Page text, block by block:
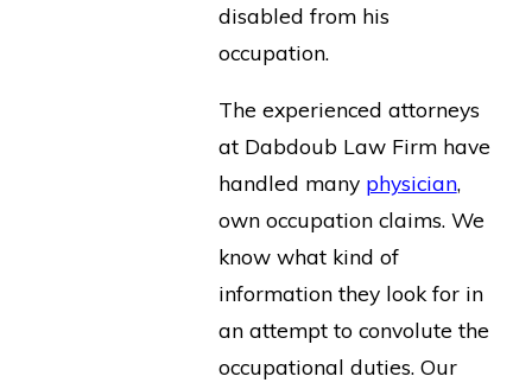
disabled from his
occupation.
The experienced attorneys
at Dabdoub Law Firm have
handled many physician,
own occupation claims. We
know what kind of
information they look for in
an attempt to convolute the
occupational duties. Our